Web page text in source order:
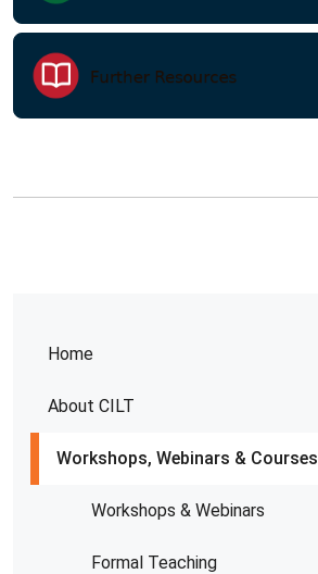
Home
About CILT
Workshops, Webinars & Courses
Workshops & Webinars
Formal Teaching